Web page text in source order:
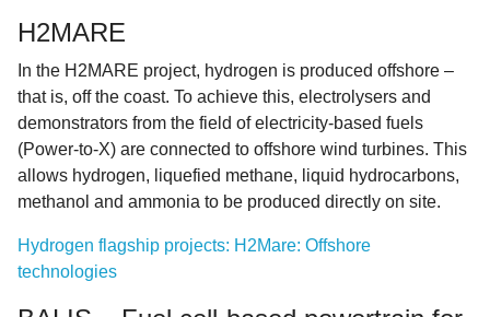
H2MARE
In the H2MARE project, hydrogen is produced offshore –
that is, off the coast. To achieve this, electrolysers and
demonstrators from the field of electricity-based fuels
(Power-to-X) are connected to offshore wind turbines. This
allows hydrogen, liquefied methane, liquid hydrocarbons,
methanol and ammonia to be produced directly on site.
Hydrogen flagship projects: H2Mare: Offshore
technologies